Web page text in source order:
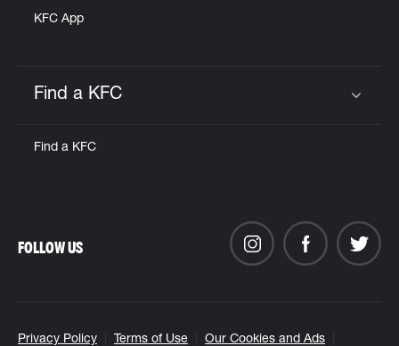
KFC App
Find a KFC
Find a KFC
Privacy Policy Terms of Use Our Cookies and Ads
FOLLOW US